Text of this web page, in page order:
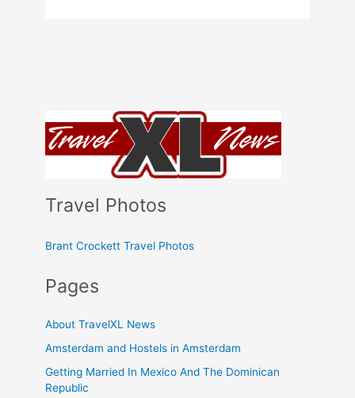
Travel Photos
Brant Crockett Travel Photos
Pages
About TravelXL News
Amsterdam and Hostels in Amsterdam
Getting Married In Mexico And The Dominican
Republic